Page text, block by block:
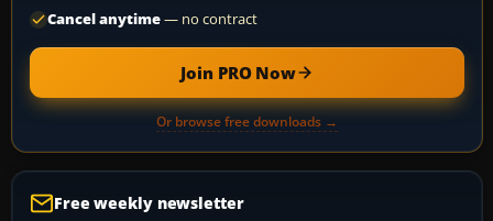
Cancel anytime— no contract
Join PRO Now
Or browse free downloads →
Free weekly newsletter